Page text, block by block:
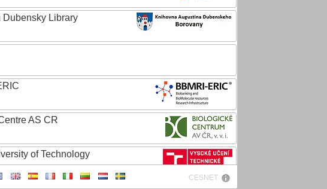
Dubensky Library
AS CR
of Technology
CESNET